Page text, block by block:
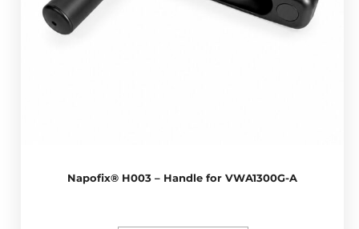
Napofix® H003 – Handle for VWA1300G-A